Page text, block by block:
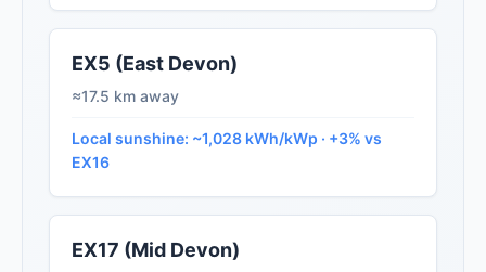
EX5 (East Devon)
≈17.5 km away
Local sunshine: ~1,028 kWh/kWp · +3% vs
EX16
EX17 (Mid Devon)